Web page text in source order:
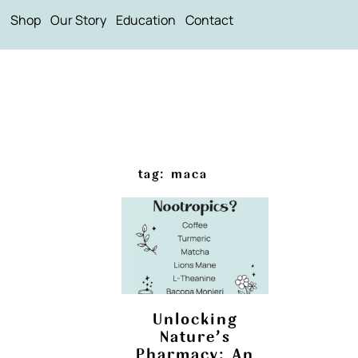
Shop Our Story Education Contact
tag: maca
Unlocking
Nature’s